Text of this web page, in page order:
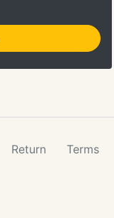
Return Terms